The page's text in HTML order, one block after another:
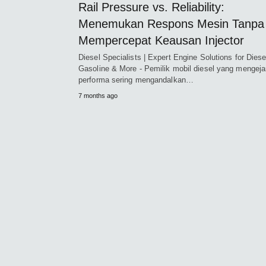
Rail Pressure vs. Reliability:
Menemukan Respons Mesin Tanpa
Mempercepat Keausan Injector
Diesel Specialists | Expert Engine Solutions for
Gasoline & More - Pemilik mobil diesel yang
performa sering mengandalkan…
7 months ago